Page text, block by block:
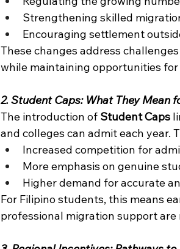
Strengthening skilled
Encouraging settlement
These changes address
while maintaining opportunities
2. Student Caps: What They Mean
The introduction of Student Caps
and colleges can admit each year.
Increased competition for
More emphasis on genuine
Higher demand for accurate
For Filipino students, this means
professional migration support